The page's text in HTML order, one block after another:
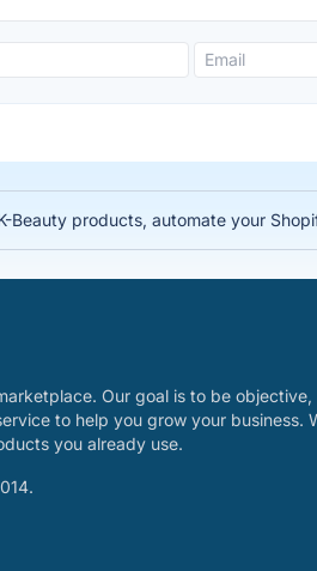
Beauty products, automate your
Our goal is to be
to help you grow your business.
you already use.